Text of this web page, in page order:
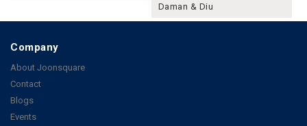
Daman & Diu
Company
About Joonsquare
Contact
Blogs
Events